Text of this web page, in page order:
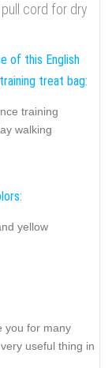
pull cord for dry
of this English
treat bag:
training
walking
yellow
you for many
useful thing in